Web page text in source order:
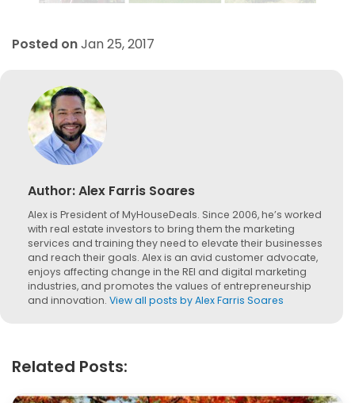
Posted onJan 25, 2017
Author:Alex Farris Soares
Alex is President of MyHouseDeals. Since 2006, he’s worked
with real estate investors to bring them the marketing
services and training they need to elevate their businesses
and reach their goals. Alex is an avid customer advocate,
enjoys affecting change in the REI and digital marketing
industries, and promotes the values of entrepreneurship
and innovation. View all posts by Alex Farris Soares
Related Posts: